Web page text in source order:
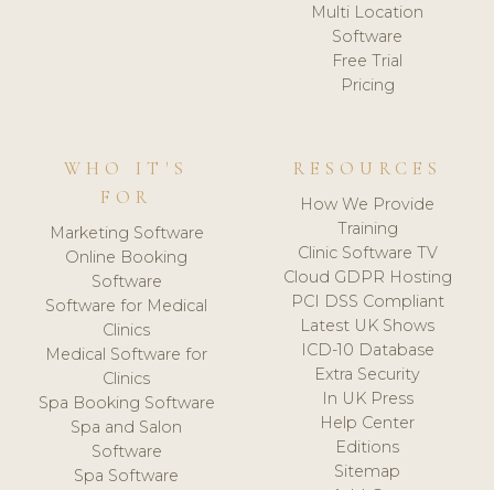
Multi Location
Software
Free Trial
Pricing
WHO IT'S
FOR
Marketing Software
Online Booking
Software
Software for Medical
Clinics
Medical Software for
Clinics
Spa Booking Software
Spa and Salon
Software
Spa Software
RESOURCES
How We Provide
Training
Clinic Software TV
Cloud GDPR Hosting
PCI DSS Compliant
Latest UK Shows
ICD-10 Database
Extra Security
In UK Press
Help Center
Editions
Sitemap